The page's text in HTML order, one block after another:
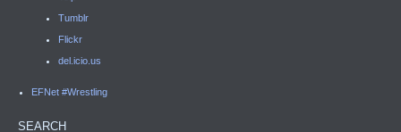
Tumblr
Flickr
del.icio.us
EFNet #Wrestling
SEARCH